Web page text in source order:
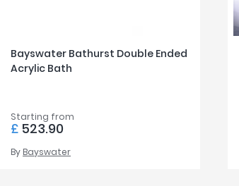
Bayswater Bathurst Double Ended
Acrylic Bath
Starting from
£ 523.90
By Bayswater